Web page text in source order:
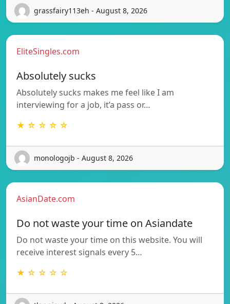
grassfairy113eh - August 8, 2026
EliteSingles.com
Absolutely sucks
Absolutely sucks makes me feel like I am
interviewing for a job, it’a pass or…
★ ☆ ☆ ☆ ☆
monologojb - August 8, 2026
AsianDate.com
Do not waste your time on Asiandate
Do not waste your time on this website. You will
receive interest signals every 5…
★ ☆ ☆ ☆ ☆